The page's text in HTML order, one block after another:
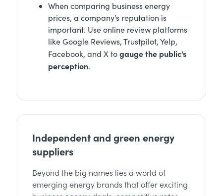
When comparing business energy
prices, a company’s reputation is
important. Use online review platforms
like Google Reviews, Trustpilot, Yelp,
Facebook, and X togauge the public’s
perception.
Independent and green energy
suppliers
Beyond the big names lies a world of
emerging energy brands that offer exciting